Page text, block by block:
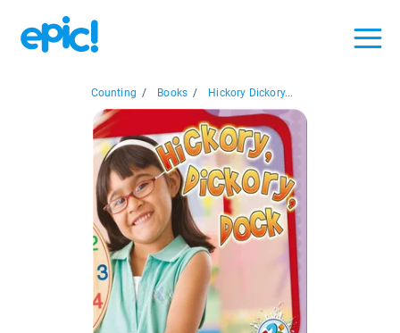
Counting / Books / Hickory Dickory...